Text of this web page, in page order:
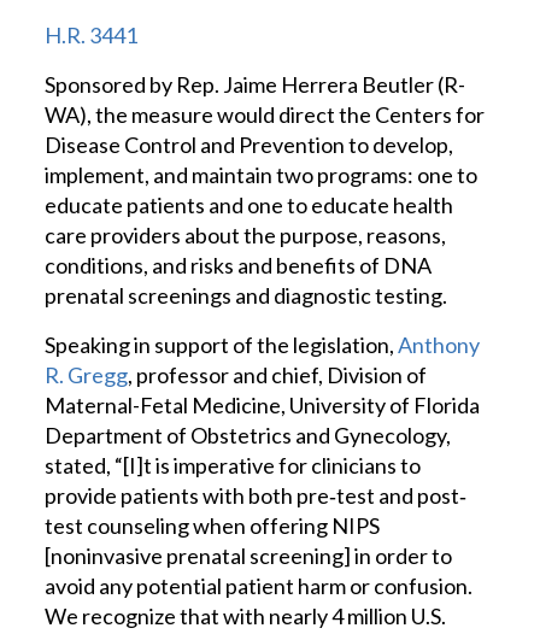
H.R. 3441
Sponsored by Rep. Jaime Herrera Beutler (R-
WA), the measure would direct the Centers for
Disease Control and Prevention to develop,
implement, and maintain two programs: one to
educate patients and one to educate health
care providers about the purpose, reasons,
conditions, and risks and benefits of DNA
prenatal screenings and diagnostic testing.
Speaking in support of the legislation,Anthony
R. Gregg, professor and chief, Division of
Maternal-Fetal Medicine, University of Florida
Department of Obstetrics and Gynecology,
stated, “[I]t is imperative for clinicians to
provide patients with both pre‐test and post‐
test counseling when offering NIPS
[noninvasive prenatal screening] in order to
avoid any potential patient harm or confusion.
We recognize that with nearly 4 million U.S.